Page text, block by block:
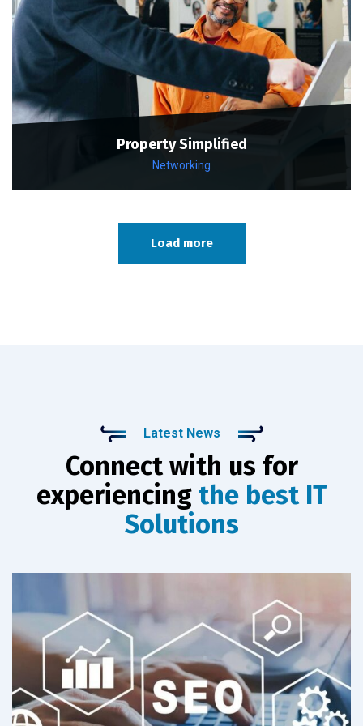
Property Simplified
Networking
Load more
Latest News
Connect with us for
experiencing the best IT
Solutions